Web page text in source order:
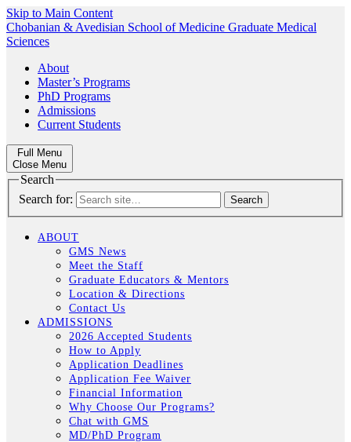
Skip to Main Content
Chobanian & Avedisian School of Medicine Graduate Medical
Sciences
About
Master’s Programs
PhD Programs
Admissions
Current Students
Full Menu
Close Menu
Search
Search for:
ABOUT
GMS News
Meet the Staff
Graduate Educators & Mentors
Location & Directions
Contact Us
ADMISSIONS
2026 Accepted Students
How to Apply
Application Deadlines
Application Fee Waiver
Financial Information
Why Choose Our Programs?
Chat with GMS
MD/PhD Program